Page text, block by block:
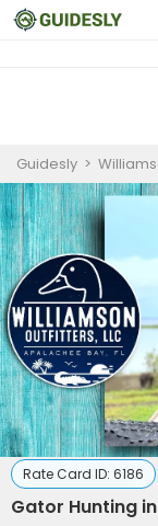
Guidesly >
Rate Card ID: 6186
Gator Hunting